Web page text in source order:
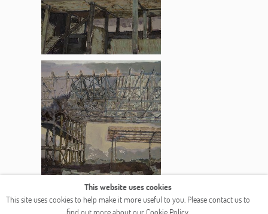
COPYRIGHT © 2026 OGALLERY
This website uses cookies
This site uses cookies to help make it more useful to you. Please contact us to